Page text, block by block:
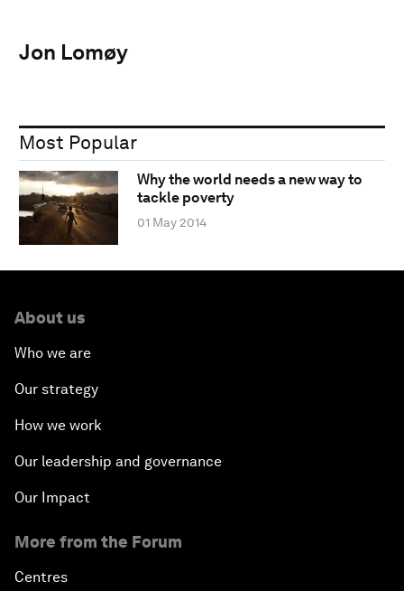
Jon Lomøy
Most Popular
Why the world needs a new way to
tackle poverty
01 May 2014
About us
Who we are
Our strategy
How we work
Our leadership and governance
Our Impact
More from the Forum
Centres